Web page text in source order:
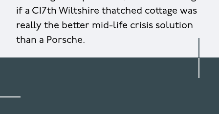
if a C17th Wiltshire thatched cottage was
really the better mid-life crisis solution
than a Porsche.